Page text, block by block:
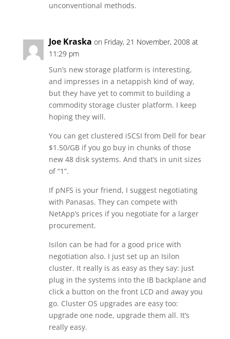
unconventional methods.
Joe Kraska on Friday, 21 November, 2008 at
11:29 pm
Sun’s new storage platform is interesting,
and impresses in a netappish kind of way,
but they have yet to commit to building a
commodity storage cluster platform. I keep
hoping they will.
You can get clustered iSCSI from Dell for bear
$1.50/GB if you go buy in chunks of those
new 48 disk systems. And that’s in unit sizes
of “1”.
If pNFS is your friend, I suggest negotiating
with Panasas. They can compete with
NetApp’s prices if you negotiate for a larger
procurement.
Isilon can be had for a good price with
negotiation also. I just set up an Isilon
cluster. It really is as easy as they say: just
plug in the systems into the IB backplane and
click a button on the front LCD and away you
go. Cluster OS upgrades are easy too:
upgrade one node, upgrade them all. It’s
really easy.